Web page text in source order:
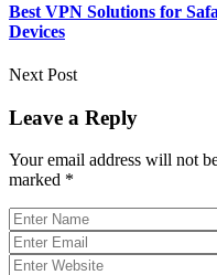
Best VPN Solutions for
Devices
Next Post
Leave a Reply
Your email address will not
marked *